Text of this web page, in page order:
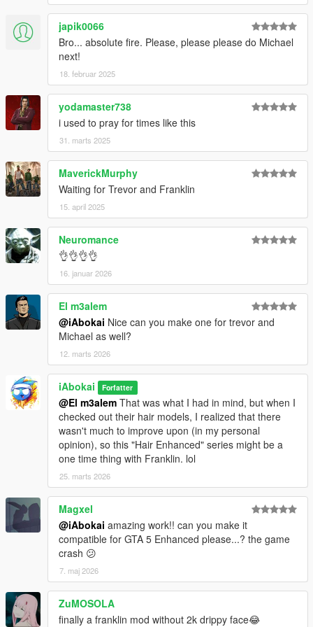
V\mods\update\update.rpf\common\data".
Special Thanks
dexyfexfor CodeWalker
TheOpenIV TeamforOpenIV
Skylumz
japik0066
Bro... absolute fire. Please, please please do Michael
next!
18. februar 2025
yodamaster738
i used to pray for times like this
31. marts 2025
MaverickMurphy
Waiting for Trevor and Franklin
15. april 2025
Neuromance
👌👌👌👌
16. januar 2026
El m3alem
@iAbokai Nice can you make one for trevor and
Michael as well?
12. marts 2026
iAbokai Forfatter
@El m3alem That was what I had in mind, but when I
checked out their hair models, I realized that there
wasn't much to improve upon (in my personal
opinion), so this "Hair Enhanced" series might be a
one time thing with Franklin. lol
25. marts 2026
Magxel
@iAbokai amazing work!! can you make it
compatible for GTA 5 Enhanced please...? the game
crash 😕
7. maj 2026
ZuMOSOLA
finally a franklin mod without 2k drippy face😂